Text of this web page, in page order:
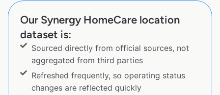
Our Synergy HomeCare location
dataset is:
Sourced directly from official sources, not
aggregated from third parties
Refreshed frequently, so operating status
changes are reflected quickly